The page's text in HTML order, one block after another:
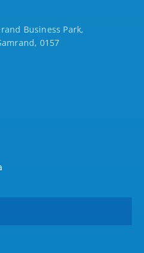
Business Park,
0157